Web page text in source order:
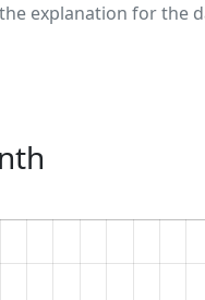
explanation for the